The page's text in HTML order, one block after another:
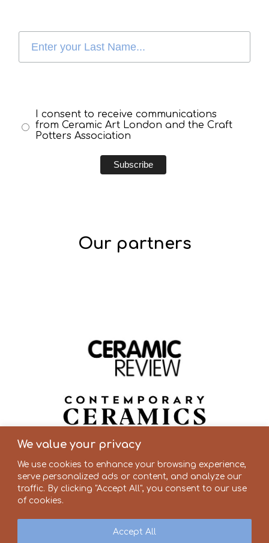
We value your privacy
We use cookies to enhance your browsing experience,
serve personalized ads or content, and analyze our
traffic. By clicking "Accept All", you consent to our use
of cookies.
Accept All
I consent to receive communications
from Ceramic Art London and the Craft
Potters Association
Our partners